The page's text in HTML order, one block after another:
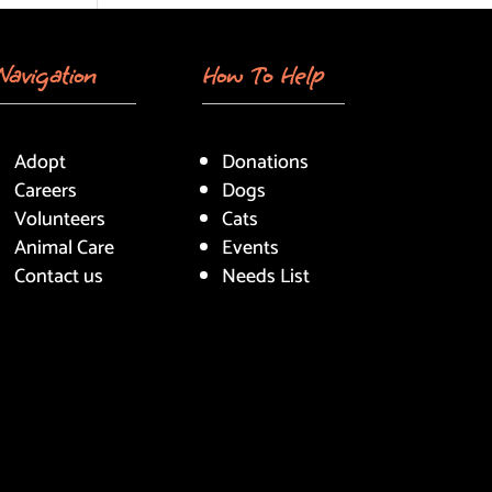
Adopt
Careers
Volunteers
Animal Care
Contact us
How To Help
Donations
Dogs
Cats
Events
Needs List